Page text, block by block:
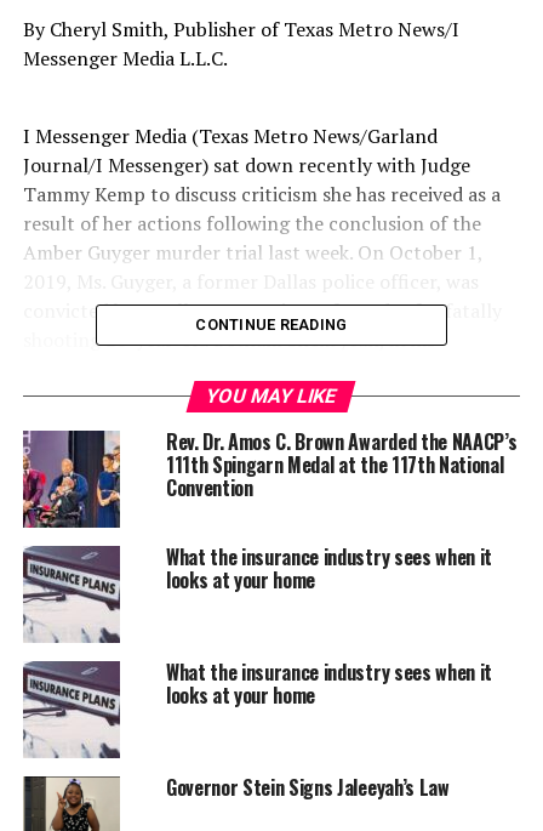
By Cheryl Smith, Publisher of Texas Metro News/I
Messenger Media L.L.C.
I Messenger Media (Texas Metro News/Garland
Journal/I Messenger) sat down recently with Judge
Tammy Kemp to discuss criticism she has received as a
result of her actions following the conclusion of the
Amber Guyger murder trial last week. On October 1,
convicted by a Dallas County jury of murder for fatally
shooting 26-year-old Botham Shem Jean, in his
Ms. Guyger claimed self-defense as she said she thought
she was in her apartment and that Mr. Jean was an
intruder. Mr. Jean’s apartment, #1478, was located on
the fourth floor and Guyger’s apartment, #1378, was
located directly beneath his on the third floor.
CONTINUE READING
YOU MAY LIKE
Rev. Dr. Amos C. Brown Awarded the NAACP’s
111th Spingarn Medal at the 117th National
Convention
What the insurance industry sees when it
looks at your home
What the insurance industry sees when it
looks at your home
Governor Stein Signs Jaleeyah’s Law